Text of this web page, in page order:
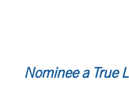
Nominee a True